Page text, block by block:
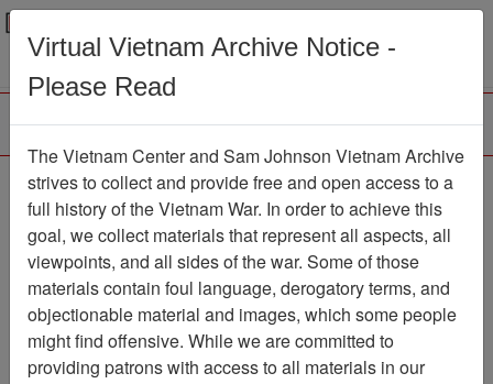
Menu
Browse Collections Refine Search
Showing Results: 1 - 2 of 2
Filter Results
Search within results
Virtual Vietnam Archive Notice -
Please Read
The Vietnam Center and Sam Johnson Vietnam Archive
strives to collect and provide free and open access to a
full history of the Vietnam War. In order to achieve this
goal, we collect materials that represent all aspects, all
viewpoints, and all sides of the war. Some of those
materials contain foul language, derogatory terms, and
objectionable material and images, which some people
might find offensive. While we are committed to
providing patrons with access to all materials in our